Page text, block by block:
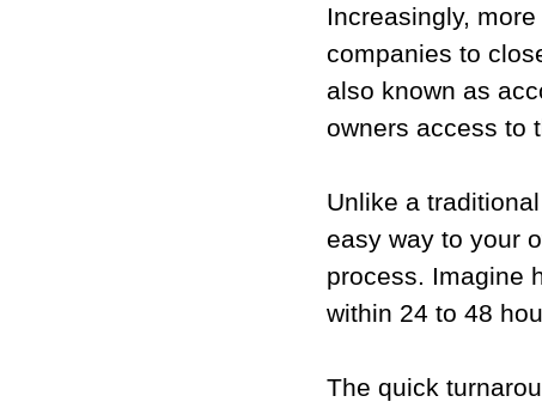
Increasingly,
companies to
also known as
owners access to
Unlike a
easy way to your
process. Imagine
within 24 to 48
The quick